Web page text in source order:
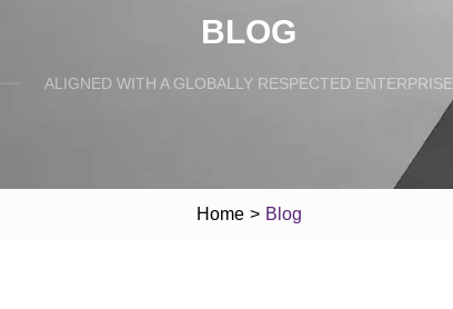
BLOG
ALIGNED WITH A GLOBALLY RESPECTED ENTERPRISE
Home > Blog